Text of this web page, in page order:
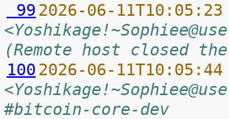
99 2026-06-
(Remote host closed
100 2026-06-
#bitcoin-core-dev